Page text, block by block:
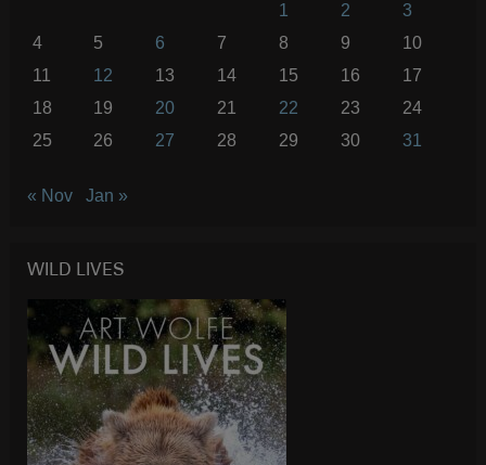
1
2
3
4
5 6 7 8 9
10
11
12 13 14 15 16
17
18
19 20 21 22 23
24
25
26 27 28 29 30 31
« Nov Jan »
WILD LIVES